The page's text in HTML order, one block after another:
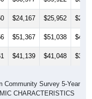
$24,167 $25,952
$51,367 $51,038
$41,139 $41,048
CHARACTERISTICS